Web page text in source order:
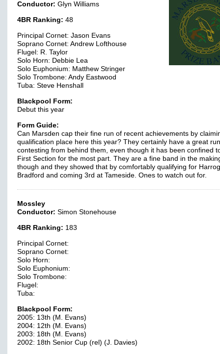
Conductor: Glyn Williams
4BR Ranking: 48
Principal Cornet: Jason Evans
Soprano Cornet: Andrew Lofthouse
Flugel: R. Taylor
Solo Horn: Debbie Lea
Solo Euphonium: Matthew Stringer
Solo Trombone: Andy Eastwood
Tuba: Steve Henshall
Blackpool Form:
Debut this year
Form Guide:
Can Marsden cap their fine run of recent achievements by
qualification place here this year? They certainly have a great
contesting from behind them, even though it has been confined
First Section for the most part. They are a fine band in the
though and they showed that by comfortably qualifying for
Bradford and coming 3rd at Tameside. Ones to watch out for.
Mossley
Conductor: Simon Stonehouse
4BR Ranking: 183
Principal Cornet:
Soprano Cornet:
Solo Horn:
Solo Euphonium:
Solo Trombone:
Flugel:
Tuba:
Blackpool Form:
2005: 13th (M. Evans)
2004: 12th (M. Evans)
2003: 18th (M. Evans)
2002: 18th Senior Cup (rel) (J. Davies)